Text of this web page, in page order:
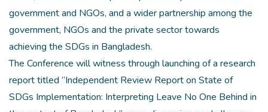
government and NGOs, and a wider partnership among the
government, NGOs and the private sector towards
achieving the SDGs in Bangladesh.
The Conference will witness through launching of a research
report titled “Independent Review Report on State of
SDGs Implementation: Interpreting Leave No One Behind in